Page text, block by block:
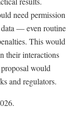
need permission
data — even routine
This would
their interactions
would
and regulators.